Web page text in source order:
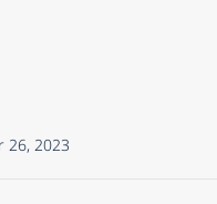
26, 2023